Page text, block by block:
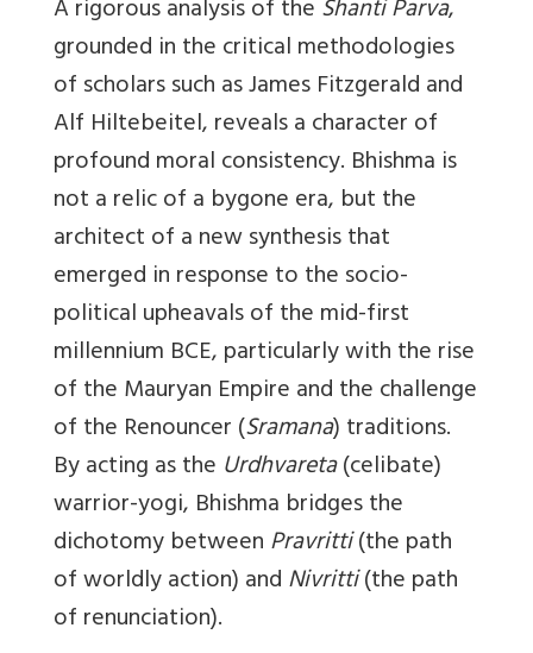
A rigorous analysis of theShanti Parva,
grounded in the critical methodologies
of scholars such as James Fitzgerald and
Alf Hiltebeitel, reveals a character of
profound moral consistency. Bhishma is
not a relic of a bygone era, but the
architect of a new synthesis that
emerged in response to the socio-
political upheavals of the mid-first
millennium BCE, particularly with the rise
of the Mauryan Empire and the challenge
of the Renouncer (Sramana) traditions.
By acting as the Urdhvareta(celibate)
warrior-yogi, Bhishma bridges the
dichotomy betweenPravritti(the path
of worldly action) andNivritti(the path
of renunciation).